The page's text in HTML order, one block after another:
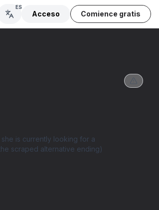
ES
Acceso Comience gratis
is currently looking for a
scraped alternative ending)